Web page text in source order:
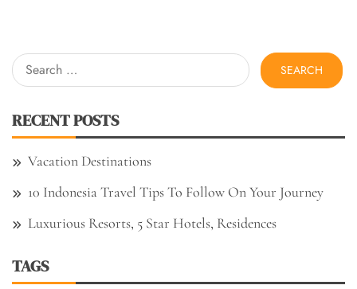
Search
for:
RECENT POSTS
Vacation Destinations
10 Indonesia Travel Tips To Follow On Your Journey
Luxurious Resorts, 5 Star Hotels, Residences
TAGS